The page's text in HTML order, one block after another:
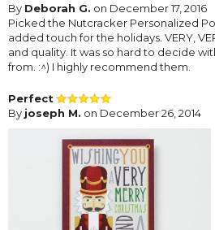
By Deborah G. on December 17, 2016
Picked the Nutcracker Personalized
added touch for the holidays. VERY,
and quality. It was so hard to decide
from. :^) I highly recommend them.
Perfect
By joseph M. on December 26, 2014